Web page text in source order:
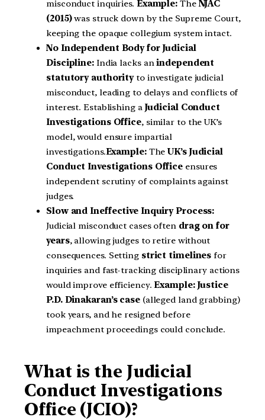
misconduct inquiries. Example: The NJAC
(2015)was struck down by the Supreme Court,
keeping the opaque collegium system intact.
No Independent Body for Judicial
Discipline: India lacks anindependent
statutory authorityto investigate judicial
misconduct, leading to delays and conflicts of
interest. Establishing a Judicial Conduct
Investigations Office, similar to the UK’s
model, would ensure impartial
investigations.Example:TheUK’s Judicial
Conduct Investigations Office ensures
independent scrutiny of complaints against
judges.
Slow and Ineffective Inquiry Process:
Judicial misconduct cases often drag on for
years, allowing judges to retire without
consequences. Setting strict timelines for
inquiries and fast-tracking disciplinary actions
would improve efficiency.Example: Justice
P.D. Dinakaran’s case(alleged land grabbing)
took years, and he resigned before
impeachment proceedings could conclude.
What is the Judicial
Conduct Investigations
Office (JCIO)?